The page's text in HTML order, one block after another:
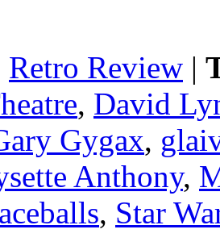
Retro Review |
, David
Gygax,
Anthony,
, Star